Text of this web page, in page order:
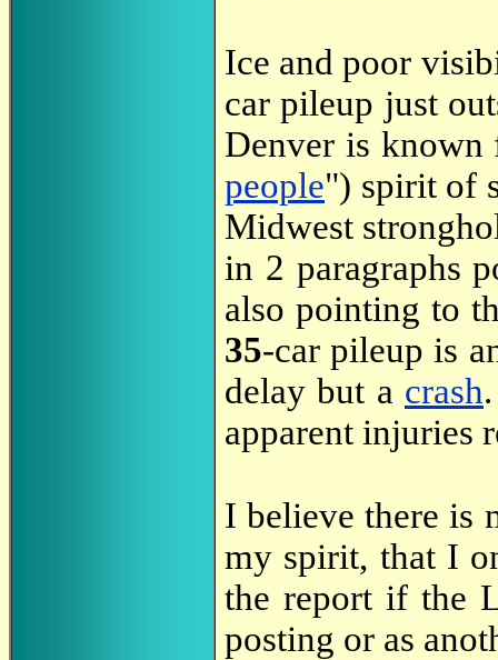
Ice and poor
car pileup just
Denver is
people") spirit of
Midwest
in 2 paragraphs
also pointing to
35-car pileup is
delay but a crash
apparent injuries
I believe there is
my spirit, that I
the report if the
posting or as